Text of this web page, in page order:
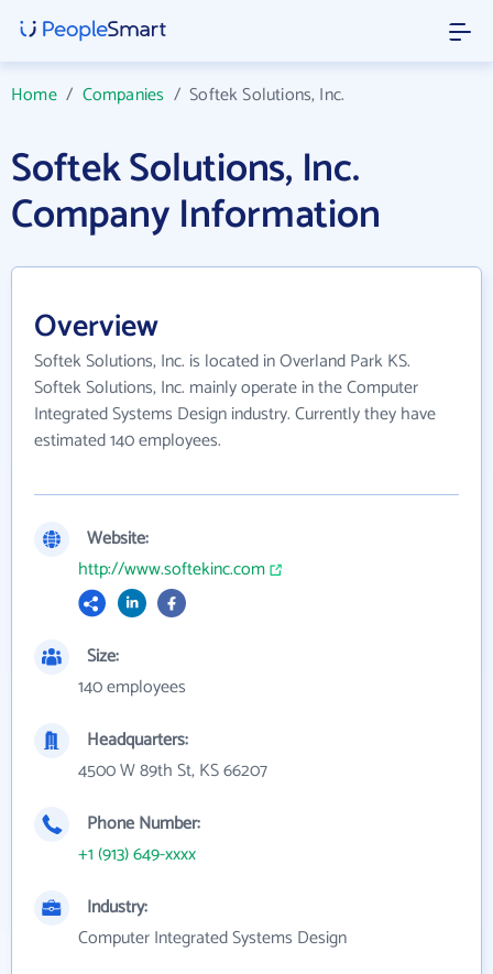
Home/ Companies /Softek Solutions, Inc.
Softek Solutions, Inc.
Company Information
Overview
Softek Solutions, Inc. is located in Overland Park KS.
Softek Solutions, Inc. mainly operate in the Computer
Integrated Systems Design industry. Currently they have
estimated 140 employees.
Website:
http://www.softekinc.com
Size:
140 employees
Headquarters:
4500 W 89th St, KS 66207
Phone Number:
+1 (913) 649-xxxx
Industry:
Computer Integrated Systems Design